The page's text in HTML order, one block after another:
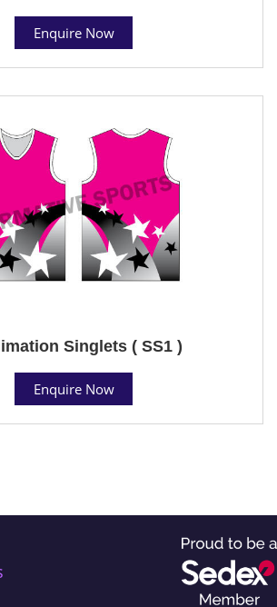
Enquire Now
Singlets ( SS1 )
Enquire Now